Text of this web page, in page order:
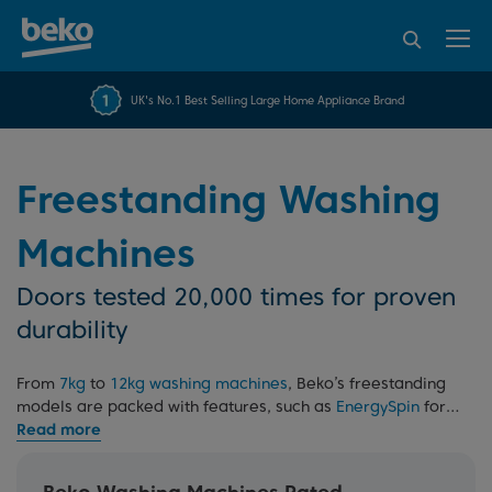
FREE 10 YEARBeko Parts Guarantee
UK's No.1 Best Selling Large Home Appliance Brand
over 45817 reviews
recommend Beko
Freestanding Washing
Machines
Doors tested 20,000 times for proven
durability
From 7kg to 12kg washing machines, Beko’s freestanding
models are packed with features, such as EnergySpin for
enhanced efficiency. Built for everyday reliability and